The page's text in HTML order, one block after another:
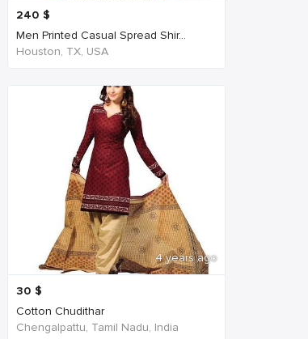
240 $
Men Printed Casual Spread Shir...
Houston, TX, USA
4 years ago
30 $
Cotton Chudithar
Chengalpattu, Tamil Nadu, India